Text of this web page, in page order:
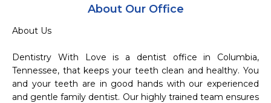
About Our Office
About Us
Dentistry With Love is a dentist office in Columbia,
Tennessee, that keeps your teeth clean and healthy. You
and your teeth are in good hands with our experienced
and gentle family dentist. Our highly trained team ensures